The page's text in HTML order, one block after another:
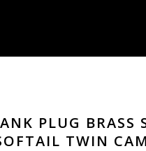
PLUG BRASS
TWIN